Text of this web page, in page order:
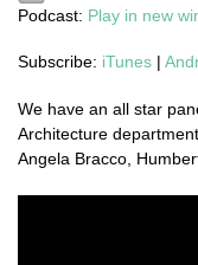
Podcast: Play in new
Subscribe: iTunes |
We have an all star
Architecture
Angela Bracco,